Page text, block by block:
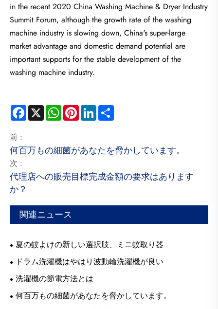
in the recent 2020 China Washing Machine & Dryer Industry
Summit Forum, although the growth rate of the washing
machine industry is slowing down, China's super-large
market advantage and domestic demand potential are
important supports for the stable development of the
washing machine industry.
Facebook
X WhatsApp
PinterestLinkedIn
前 :
何百万もの細菌があなたを脅かしています。
次 :
代理店への販売目標完成金額の要求はあります
か？
関連ニュース
夏の蚊よけの新しい選択肢、ミニ蚊取り器
ドラム洗濯機はやはり波動輪洗濯機が良い
洗濯機の節電方法とは
何百万もの細菌があなたを脅かしています。